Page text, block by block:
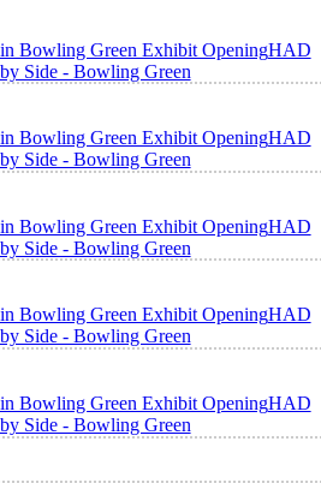
Bowling Green Exhibit OpeningHAD
Side - Bowling Green
Bowling Green Exhibit OpeningHAD
Side - Bowling Green
Bowling Green Exhibit OpeningHAD
Side - Bowling Green
Bowling Green Exhibit OpeningHAD
Side - Bowling Green
Bowling Green Exhibit OpeningHAD
Side - Bowling Green